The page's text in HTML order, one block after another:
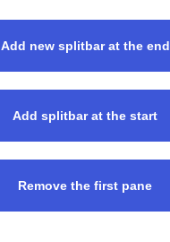
Add new splitbar at the end
Add splitbar at the start
Remove the first pane